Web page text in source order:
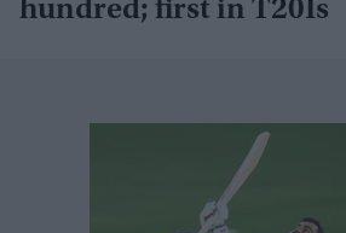
hundred; first in T20Is